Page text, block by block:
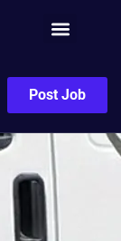
Post Job